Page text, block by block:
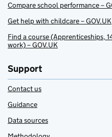
Compare school performance –
Get help with childcare – GOV.UK
Find a course (Apprenticeships,
work) – GOV.UK
Support
Contact us
Guidance
Data sources